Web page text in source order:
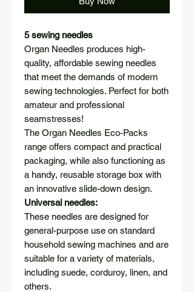
5 sewing needles
Organ Needles produces high-
quality, affordable sewing needles
that meet the demands of modern
sewing technologies. Perfect for both
amateur and professional
seamstresses!
The Organ Needles Eco-Packs
range offers compact and practical
packaging, while also functioning as
a handy, reusable storage box with
an innovative slide-down design.
Universal needles:
These needles are designed for
general-purpose use on standard
household sewing machines and are
suitable for a variety of materials,
including suede, corduroy, linen, and
others.